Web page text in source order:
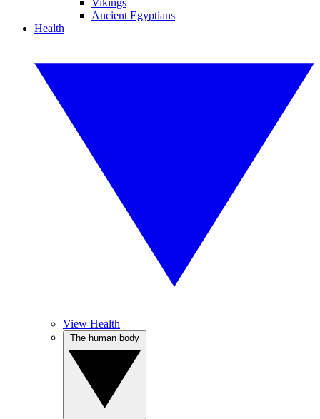
Vikings
Ancient Egyptians
Health
View Health